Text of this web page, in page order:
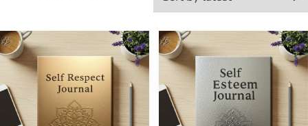
latest